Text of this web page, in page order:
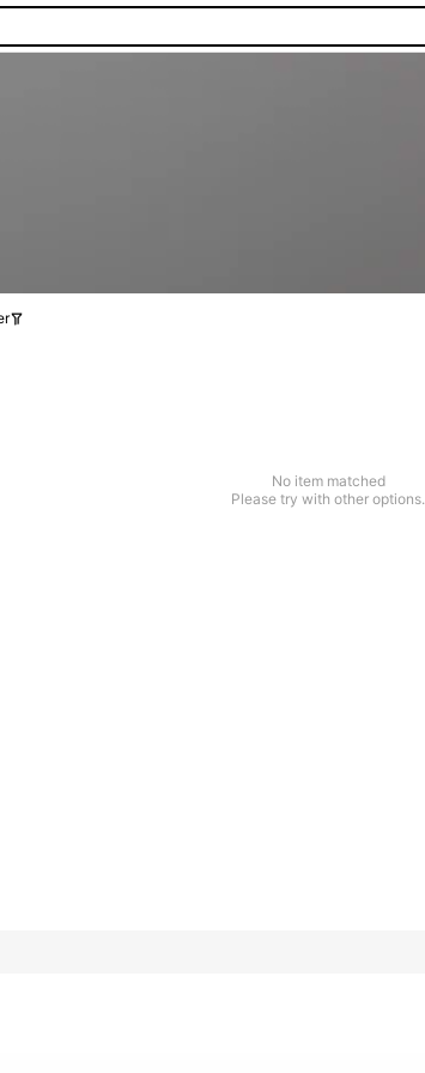
No item matched
Please try with other options.